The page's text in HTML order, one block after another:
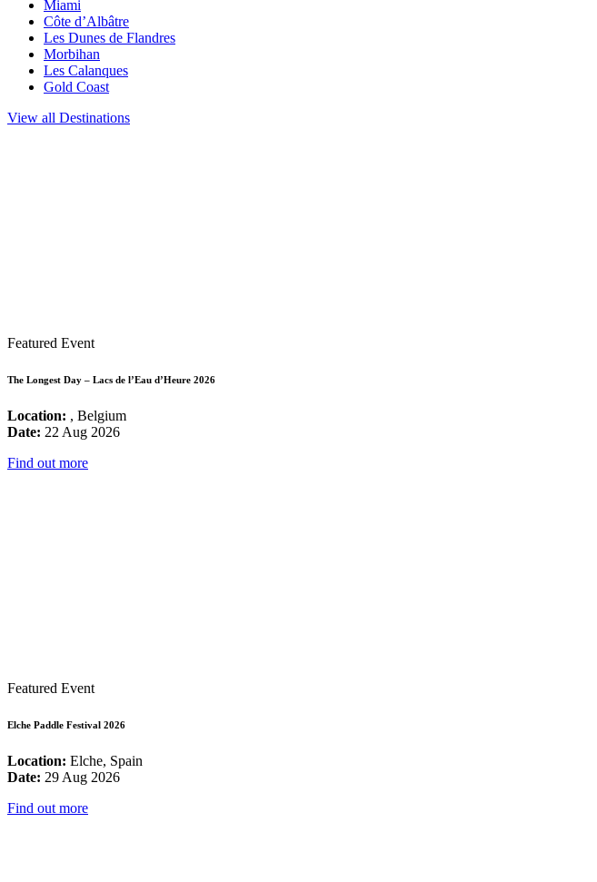
Miami
Côte d’Albâtre
Les Dunes de Flandres
Morbihan
Les Calanques
Gold Coast
View all Destinations
Featured Event
The Longest Day – Lacs de l’Eau d’Heure 2026
Location: , Belgium
Date: 22 Aug 2026
Find out more
Featured Event
Elche Paddle Festival 2026
Location: Elche, Spain
Date: 29 Aug 2026
Find out more